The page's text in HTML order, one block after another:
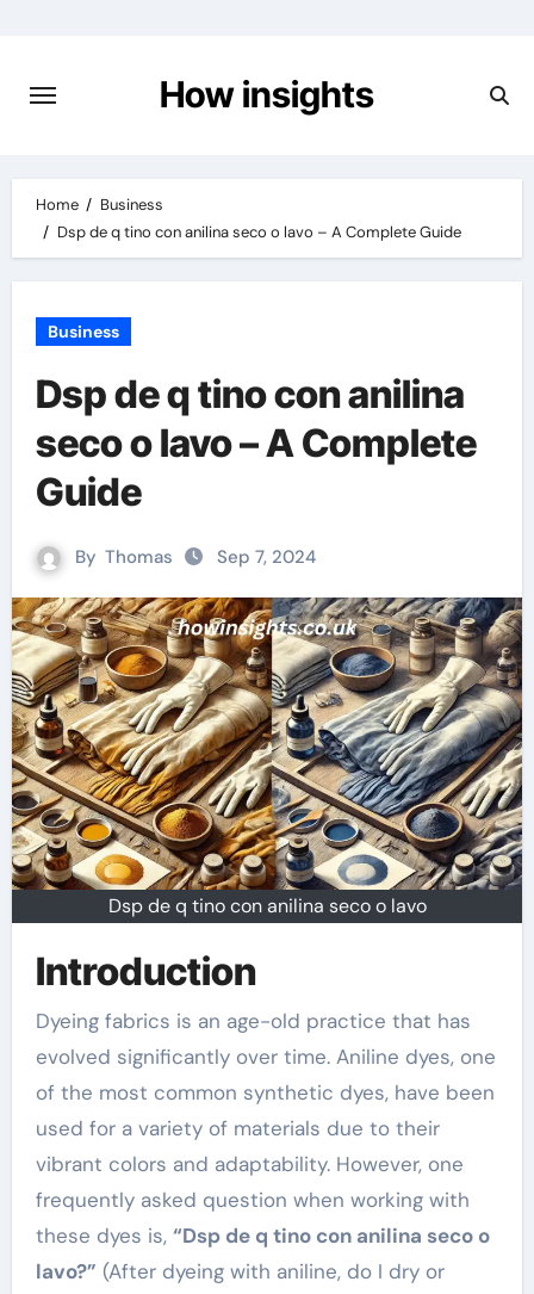
content
How insights
Home
Business
Dsp de q tino con anilina seco o lavo – A Complete Guide
Business
Dsp de q tino con anilina
seco o lavo – A Complete
Guide
By Thomas Sep 7, 2024
Dsp de q tino con anilina seco o lavo
Introduction
Dyeing fabrics is an age-old practice that has
evolved significantly over time. Aniline dyes, one
of the most common synthetic dyes, have been
used for a variety of materials due to their
vibrant colors and adaptability. However, one
frequently asked question when working with
these dyes is, “Dsp de q tino con anilina seco o
lavo?” (After dyeing with aniline, do I dry or